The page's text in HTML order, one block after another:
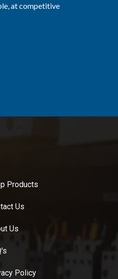
at competitive
Products
Us
Us
Policy